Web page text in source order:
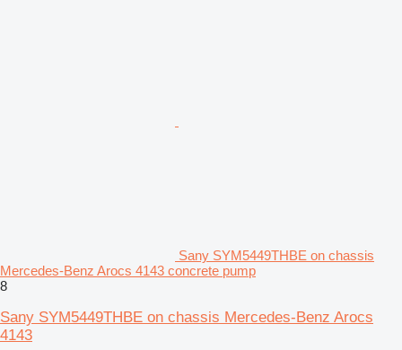
Sany SYM5449THBE on chassis
Mercedes-Benz Arocs 4143 concrete pump
8
Sany SYM5449THBE on chassis Mercedes-Benz Arocs
4143